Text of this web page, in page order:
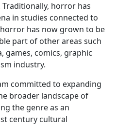
horror has
in studies connected to
has now grown to be
part of other areas such
games, comics, graphic
industry.
committed to expanding
broader landscape of
the genre as an
century cultural